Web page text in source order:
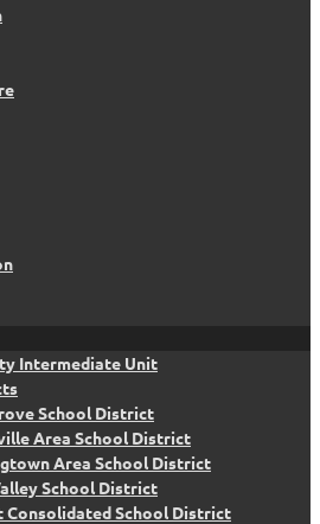
Intermediate Unit
School District
Area School District
Area School District
School District
Consolidated School District